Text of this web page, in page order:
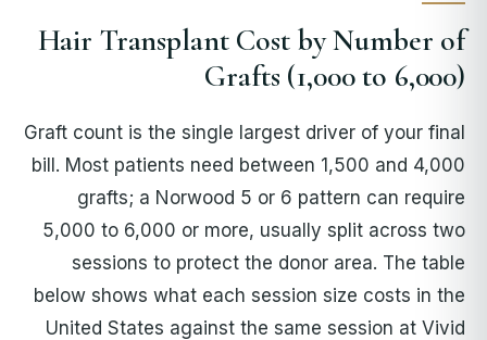
Hair Transplant Cost by Number of
Grafts (1,000 to 6,000)
Graft count is the single largest driver of your final
bill. Most patients need between 1,500 and 4,000
grafts; a Norwood 5 or 6 pattern can require
5,000 to 6,000 or more, usually split across two
sessions to protect the donor area. The table
below shows what each session size costs in the
United States against the same session at Vivid